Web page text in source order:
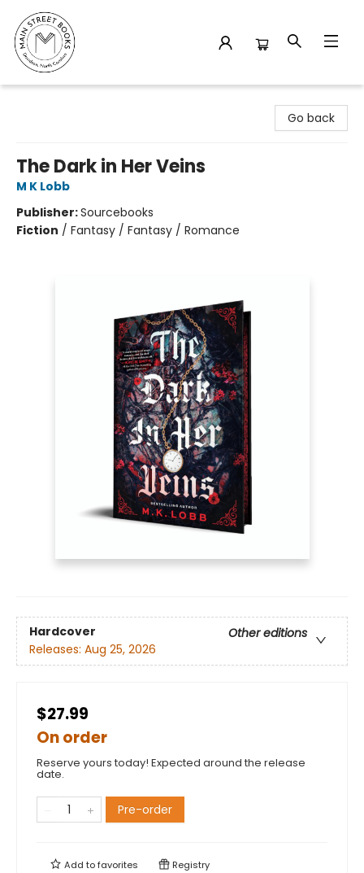
Go back
The Dark in Her Veins
M K Lobb
Publisher:Sourcebooks
Fiction / Fantasy / Fantasy / Romance
Hardcover
Other editions
Releases: Aug 25, 2026
$27.99
On order
Reserve yours today! Expected around the release
date.
Pre-order
Add tofavorites Registry